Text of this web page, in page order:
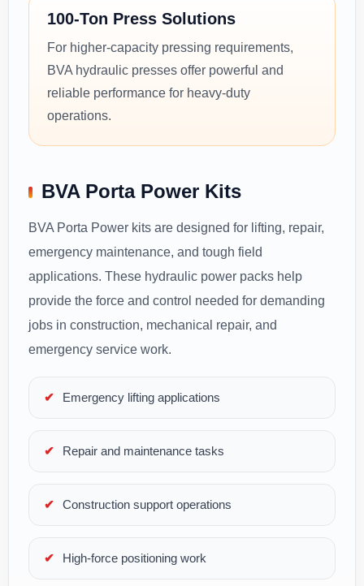
100-Ton Press Solutions
For higher-capacity pressing requirements,
BVA hydraulic presses offer powerful and
reliable performance for heavy-duty
operations.
BVA Porta Power Kits
BVA Porta Power kits are designed for lifting, repair,
emergency maintenance, and tough field
applications. These hydraulic power packs help
provide the force and control needed for demanding
jobs in construction, mechanical repair, and
emergency service work.
Emergency lifting applications
Repair and maintenance tasks
Construction support operations
High-force positioning work